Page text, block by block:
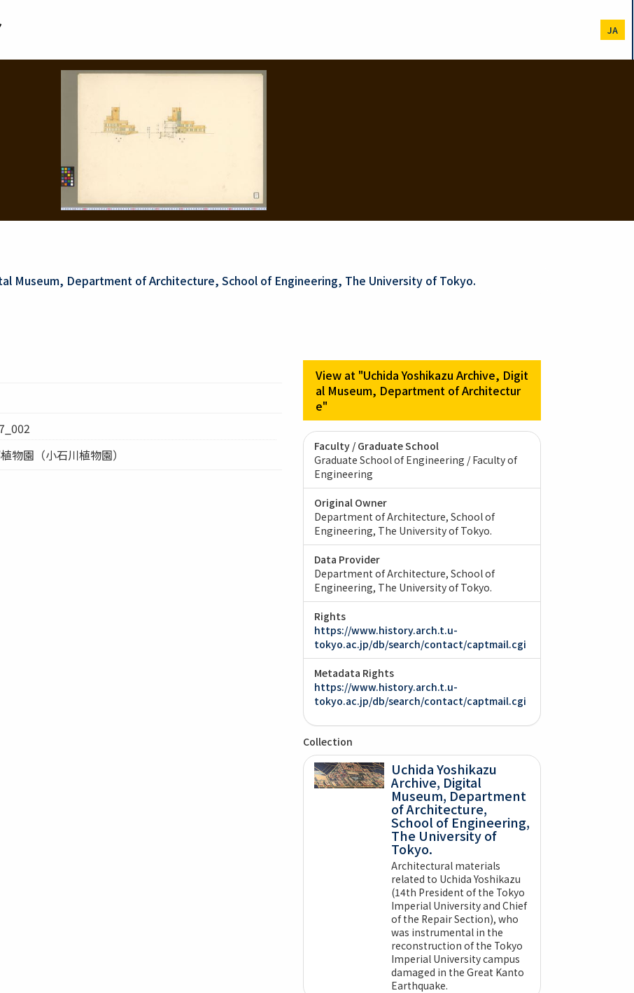
JA
Museum, Department of Architecture, School of Engineering, The University of Tokyo.
物園（小石川植物園）
View at "Uchida Yoshikazu Archive, Digit
al Museum, Department of Architectur
e"
Faculty / Graduate School
Graduate School of Engineering / Faculty of
Engineering
Original Owner
Department of Architecture, School of
Engineering, The University of Tokyo.
Data Provider
Department of Architecture, School of
Engineering, The University of Tokyo.
Rights
https://www.history.arch.t.u-
tokyo.ac.jp/db/search/contact/captmail.cgi
Metadata Rights
https://www.history.arch.t.u-
tokyo.ac.jp/db/search/contact/captmail.cgi
Collection
Uchida Yoshikazu
Archive, Digital
Museum, Department
of Architecture,
School of Engineering,
The University of
Tokyo.
Architectural materials
related to Uchida Yoshikazu
(14th President of the Tokyo
Imperial University and Chief
of the Repair Section), who
was instrumental in the
reconstruction of the Tokyo
Imperial University campus
damaged in the Great Kanto
Earthquake.